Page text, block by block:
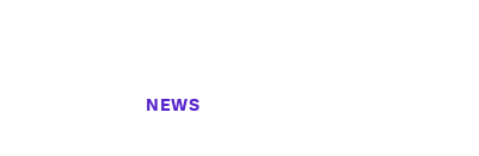
NEWS